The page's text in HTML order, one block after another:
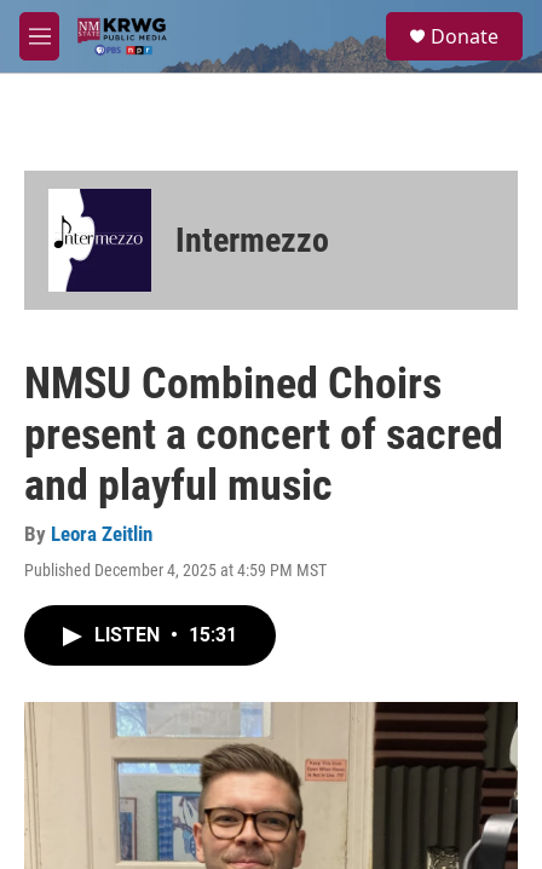
Skip to main content
M
e
a
Donate
Intermezzo
NMSU Combined Choirs
present a concert of sacred
and playful music
By Leora Zeitlin
Published December 4, 2025 at 4:59 PM MST
LISTEN • 15:31